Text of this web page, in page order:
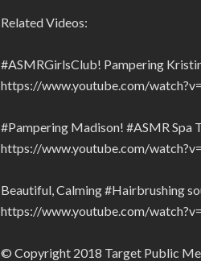
Related Videos:
#ASMRGirlsClub! Pampering
https://www.youtube.com/
#Pampering Madison! #ASMR Spa
https://www.youtube.com/
Beautiful, Calming #Hairbrushing
https://www.youtube.com/
© Copyright 2018 Target Public